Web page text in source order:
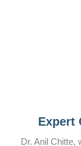
Expert
Dr. Anil Chitte,